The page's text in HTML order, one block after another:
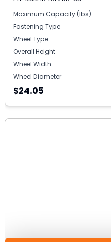
Maximum Capacity (lbs)
Fastening Type
Wheel Type
Overall Height
Wheel Width
Wheel Diameter
$24.05